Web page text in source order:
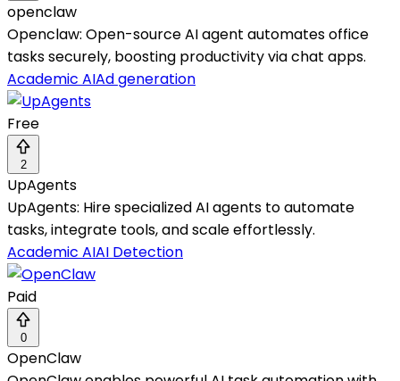
openclaw
Openclaw: Open-source AI agent automates office
tasks securely, boosting productivity via chat apps.
Academic AIAd generation
Free
2
UpAgents
UpAgents: Hire specialized AI agents to automate
tasks, integrate tools, and scale effortlessly.
Academic AIAI Detection
Paid
0
OpenClaw